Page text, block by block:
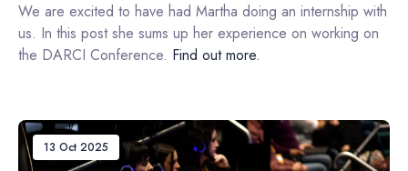
We are excited to have had Martha doing an internship with
us. In this post she sums up her experience on working on
the DARCI Conference. Find out more.
13 Oct 2025